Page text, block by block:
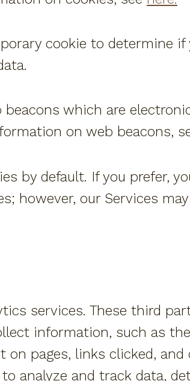
cookie to determine
which are
on web beacons,
by default. If you prefer,
however, our Services
services. These third
information, such as
on pages, links clicked,
analyze and track data,